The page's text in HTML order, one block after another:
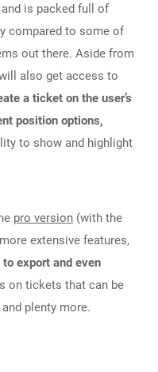
is packed full of
compared to some of
out there. Aside from
also get access to
a ticket on the user’s
position options,
to show and highlight
pro version (with the
extensive features,
export and even
on tickets that can be
plenty more.